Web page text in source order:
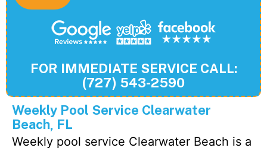
FOR IMMEDIATE SERVICE CALL:
(727) 543-2590
Weekly Pool Service Clearwater
Beach, FL
Weekly pool service Clearwater Beach is a